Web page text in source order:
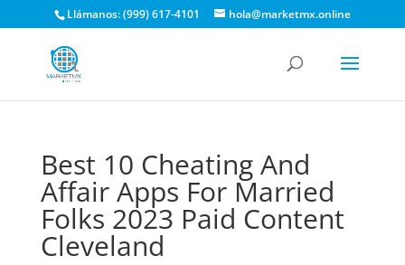
Llámanos: (999) 617-4101 hola@marketmx.online
Best 10 Cheating And
Affair Apps For Married
Folks 2023 Paid Content
Cleveland